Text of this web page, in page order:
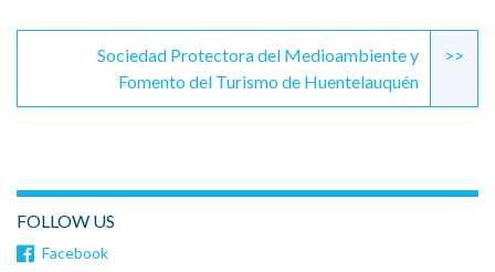
>>
Sociedad Protectora del Medioambiente y
Fomento del Turismo de Huentelauquén
FOLLOW US
Facebook